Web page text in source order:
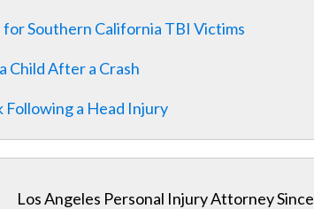
Southern California TBI Victims
Child After a Crash
Following a Head Injury
Los Angeles Personal Injury Attorney Since